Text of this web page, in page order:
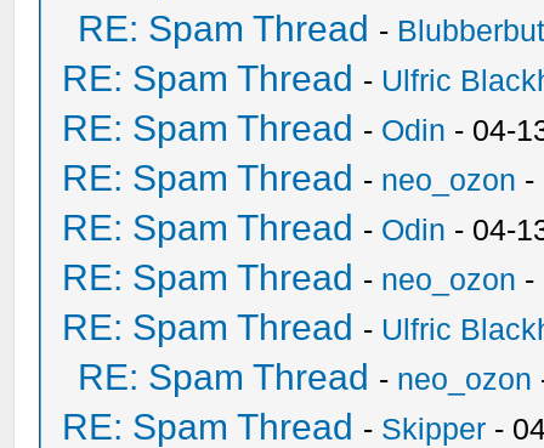
RE: Spam Thread -
RE: Spam Thread - Ulfric
RE: Spam Thread - Odin - 04-
RE: Spam Thread - neo_ozon -
RE: Spam Thread - Odin - 04-
RE: Spam Thread - neo_ozon -
RE: Spam Thread - Ulfric
RE: Spam Thread - neo_ozon
RE: Spam Thread - Skipper -